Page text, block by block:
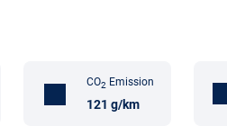
CO2 Emission
121 g/km